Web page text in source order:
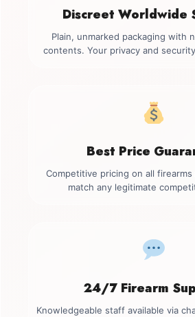
Discreet Worldwide
Plain, unmarked packaging with
contents. Your privacy and
Best Price
Competitive pricing on all firearms
match any legitimate
24/7 Firearm
Knowledgeable staff available via